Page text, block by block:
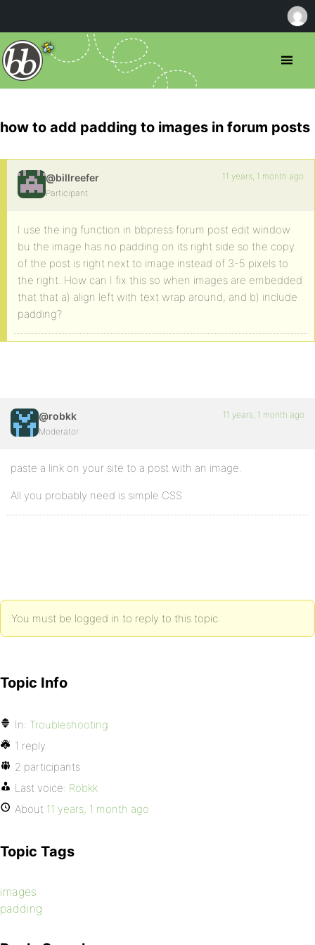
how to add padding to images in forum posts
@billreefer
Participant
11 years, 1 month ago
I use the ing function in bbpress forum post edit window
bu the image has no padding on its right side so the copy
of the post is right next to image instead of 3-5 pixels to
the right. How can I fix this so when images are embedded
that that a) align left with text wrap around, and b) include
padding?
@robkk
Moderator
11 years, 1 month ago
paste a link on your site to a post with an image.
All you probably need is simple CSS
You must be logged in to reply to this topic.
Topic Info
In: Troubleshooting
1 reply
2 participants
Last voice: Robkk
About 11 years, 1 month ago
Topic Tags
images
padding